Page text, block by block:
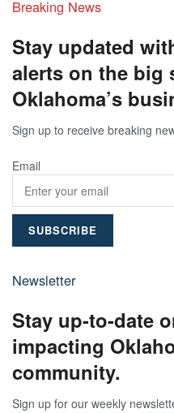
Breaking News
Stay updated
alerts on the big
Oklahoma’s
Sign up to receive breaking
Email
Newsletter
Stay up-to-date
impacting
community.
Sign up for our weekly